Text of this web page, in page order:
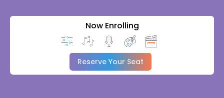
Now Enrolling
Reserve Your Seat